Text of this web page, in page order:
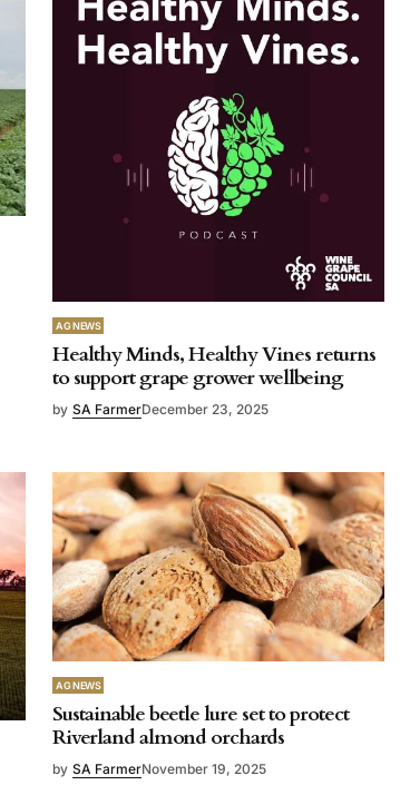
AG NEWS
Healthy Minds, Healthy Vines returns
to support grape grower wellbeing
by SA FarmerDecember 23, 2025
AG NEWS
Sustainable beetle lure set to protect
Riverland almond orchards
by SA FarmerNovember 19, 2025